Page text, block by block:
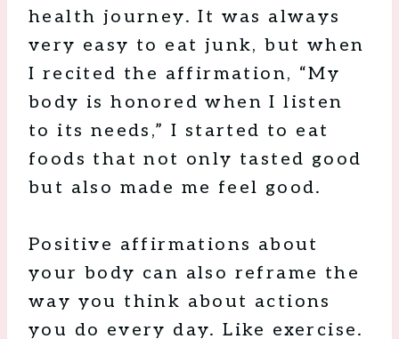
health journey. It was always
very easy to eat junk, but when
I recited the affirmation, “My
body is honored when I listen
to its needs,” I started to eat
foods that not only tasted good
but also made me feel good.
Positive affirmations about
your body can also reframe the
way you think about actions
you do every day. Like exercise.